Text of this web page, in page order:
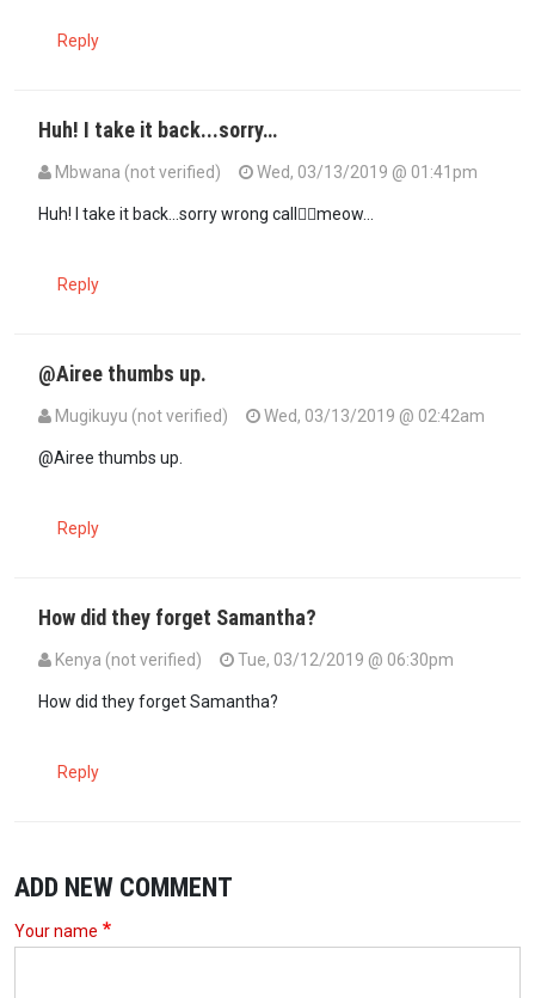
Reply
Huh! I take it back...sorry…
Mbwana (not verified)
Wed, 03/13/2019 @ 01:41pm
Huh! I take it back...sorry wrong call🐱‍🏍meow...
Reply
@Airee thumbs up.
Mugikuyu (not verified)
Wed, 03/13/2019 @ 02:42am
@Airee thumbs up.
Reply
How did they forget Samantha?
Kenya (not verified) Tue, 03/12/2019 @ 06:30pm
How did they forget Samantha?
Reply
ADD NEW COMMENT
Your name